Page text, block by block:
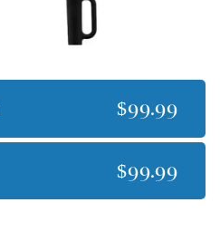
$99.99
$99.99